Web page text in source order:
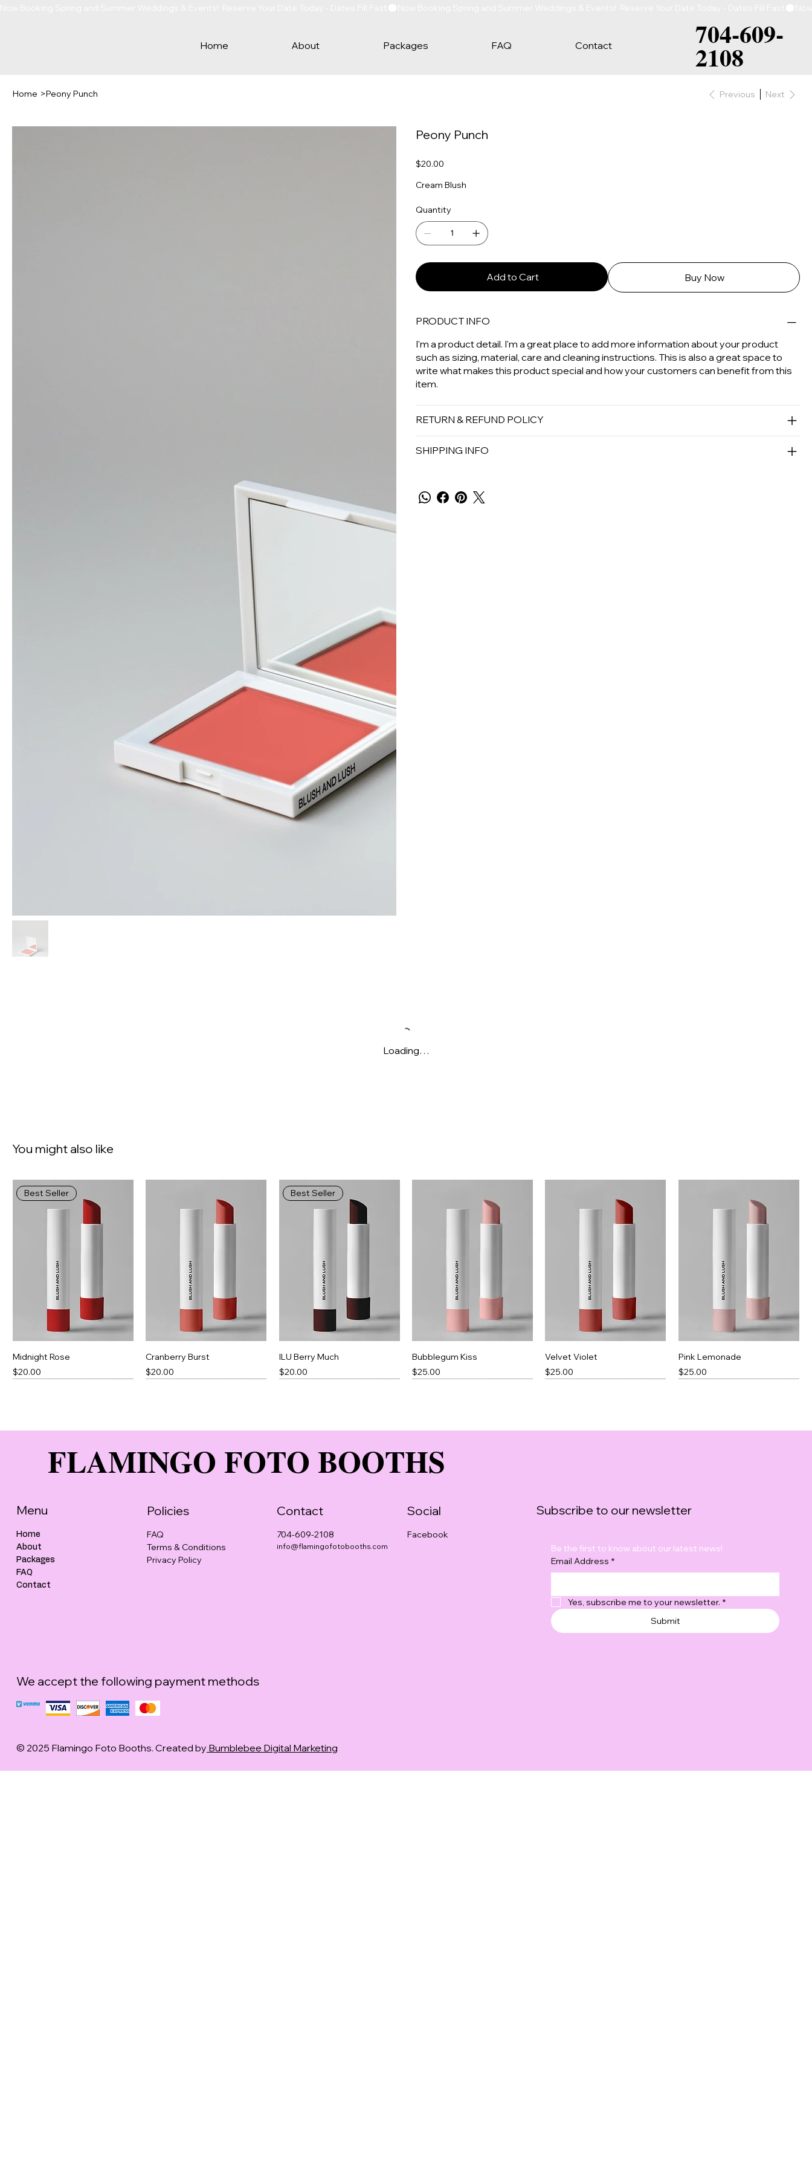
Home About Packages FAQ Contact 704-609-
2108
Home >Peony Punch Previous Next
Peony Punch
Price
$20.00
Cream Blush
Quantity
Add to Cart Buy Now
PRODUCT INFO
I'm a product detail. I'm a great place to add more information about your product
such as sizing, material, care and cleaning instructions. This is also a great space to
write what makes this product special and how your customers can benefit from this
item.
RETURN & REFUND POLICY
SHIPPING INFO
Loading…
You might also like
Best Seller
Midnight Rose
Price
$20.00
Cranberry Burst
Price
$20.00
Best Seller
ILU Berry Much
Price
$20.00
Bubblegum Kiss
Price
$25.00
Velvet Violet
Price
$25.00
Pink Lemonade
Price
$25.00
Cotton Candy
Price
$20.00
Peony Punch
Black Thick Slick
Price
$23.00
Price
$20.00
Green Thick Slick
Price
$23.00
Brown Thick Slick
FLAMINGO FOTO BOOTHS
Menu
Home
About
Packages
FAQ
Contact
Policies
FAQ
Terms & Conditions
Privacy Policy
Contact
704-609-2108
info@flamingofotobooths.com
Social
Facebook
Subscribe to our newsletter
Be the first to know about our latest news!
Email Address *
Yes, subscribe me to your newsletter. *
Submit
We accept the following payment methods
© 2025 Flamingo Foto Booths. Created by Bumblebee Digital Marketing